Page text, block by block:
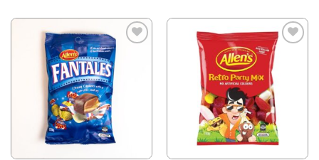
Add to
Wishlist